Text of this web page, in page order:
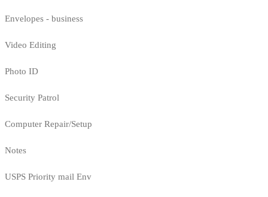
Envelopes - business
Video Editing
Photo ID
Security Patrol
Computer Repair/Setup
Notes
USPS Priority mail Env